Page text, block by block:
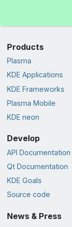
Products
Plasma
KDE Applications
KDE Frameworks
Plasma Mobile
KDE neon
Develop
API Documentation
Qt Documentation
KDE Goals
Source code
News & Press